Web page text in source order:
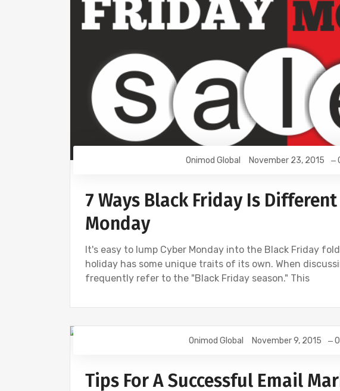
Onimod Global November 23, 2015
7 Ways Black Friday Is
Monday
It's easy to lump Cyber Monday into the Black Friday
holiday has some unique traits of its own. When
frequently refer to the "Black Friday season." This
Onimod Global November 9, 2015
Tips For A Successful Email